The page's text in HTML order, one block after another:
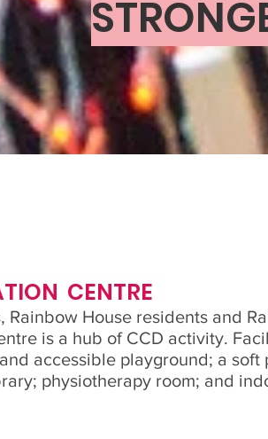
CENTRE
Rainbow House residents and
is a hub of CCD activity.
accessible playground; a soft
physiotherapy room; and